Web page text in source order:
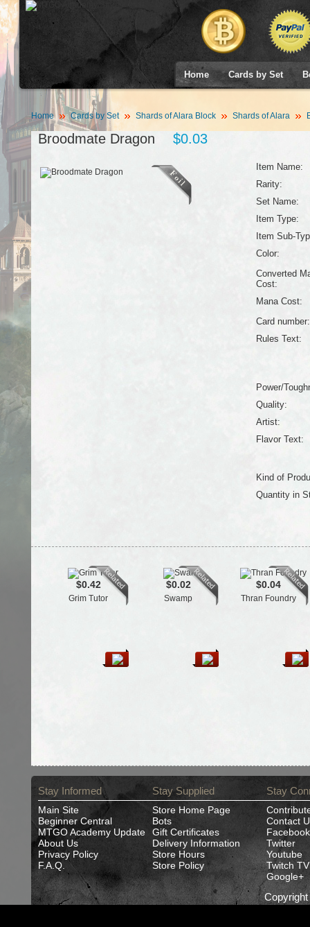
Home Cards by Set
Home Cards by Set Shards of Alara Block Shards of Alara
Broodmate Dragon $0.03
Item Name:
Rarity:
Set Name:
Item Type:
Item Sub-
Color:
Converted
Cost:
Mana Cost:
Card number:
Rules Text:
Power/
Quality:
Artist:
Flavor Text:
Kind of
Quantity in
$0.42
Grim Tutor
$0.02
Swamp
$0.04
Thran Foundry
Stay Informed
Main Site
Beginner Central
MTGO Academy Update
About Us
Privacy Policy
F.A.Q.
Stay Supplied
Store Home Page
Bots
Gift Certificates
Delivery Information
Store Hours
Store Policy
Stay
Contact
Facebook
Twitter
Youtube
Twitch TV
Google+